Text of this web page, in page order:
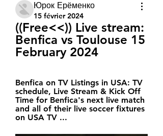
Юрок Ерёменко
15 février 2024
((Free<<)) Live stream:
Benfica vs Toulouse 15
February 2024
Benfica on TV Listings in USA: TV
schedule, Live Stream & Kick Off
Time for Benfica's next live match
and all of their live soccer fixtures
on USA TV ...